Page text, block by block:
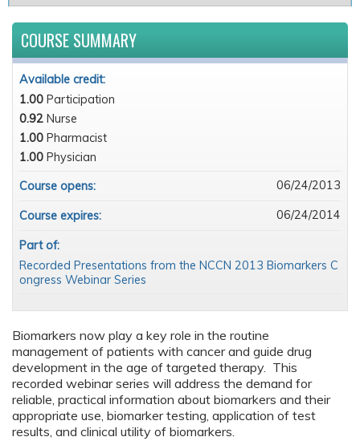
Biomarkers now play a key role in the routine
management of patients with cancer and guide drug
development in the age of targeted therapy. This
recorded webinar series will address the demand for
reliable, practical information about biomarkers and their
appropriate use, biomarker testing, application of test
results, and clinical utility of biomarkers.
COURSE SUMMARY
Available credit:
1.00 Participation
0.92 Nurse
1.00 Pharmacist
1.00 Physician
Course opens:
06/24/2013
Course expires: 06/24/2014
Part of:
Recorded Presentations from the NCCN 2013 Biomarkers C
ongress Webinar Series